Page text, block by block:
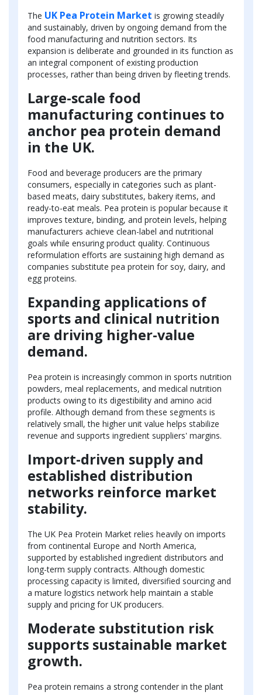
The UK Pea Protein Market is growing steadily
and sustainably, driven by ongoing demand from the
food manufacturing and nutrition sectors. Its
expansion is deliberate and grounded in its function as
an integral component of existing production
processes, rather than being driven by fleeting trends.
Large-scale food
manufacturing continues to
anchor pea protein demand
in the UK.
Food and beverage producers are the primary
consumers, especially in categories such as plant-
based meats, dairy substitutes, bakery items, and
ready-to-eat meals. Pea protein is popular because it
improves texture, binding, and protein levels, helping
manufacturers achieve clean-label and nutritional
goals while ensuring product quality. Continuous
reformulation efforts are sustaining high demand as
companies substitute pea protein for soy, dairy, and
egg proteins.
Expanding applications of
sports and clinical nutrition
are driving higher-value
demand.
Pea protein is increasingly common in sports nutrition
powders, meal replacements, and medical nutrition
products owing to its digestibility and amino acid
profile. Although demand from these segments is
relatively small, the higher unit value helps stabilize
revenue and supports ingredient suppliers' margins.
Import-driven supply and
established distribution
networks reinforce market
stability.
The UK Pea Protein Market relies heavily on imports
from continental Europe and North America,
supported by established ingredient distributors and
long-term supply contracts. Although domestic
processing capacity is limited, diversified sourcing and
a mature logistics network help maintain a stable
supply and pricing for UK producers.
Moderate substitution risk
supports sustainable market
growth.
Pea protein remains a strong contender in the plant